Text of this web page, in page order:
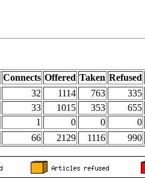
Connects Offered Taken Refused
32 1114 763 335
33 1015 353 655
1 0 0 0
66 2129 1116 990